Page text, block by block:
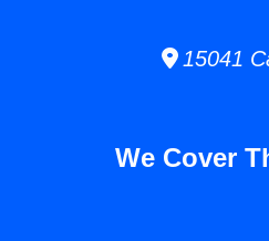
15041
We Cover